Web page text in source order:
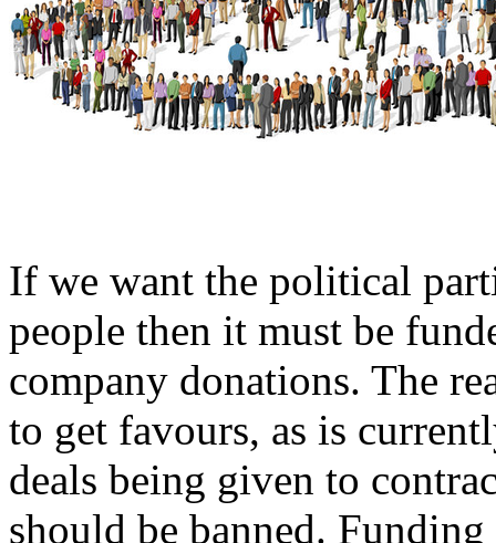
If we want the political
people then it must be
company donations. The
to get favours, as is
deals being given to
should be banned.